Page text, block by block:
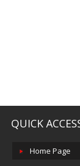
QUICK
Home Page